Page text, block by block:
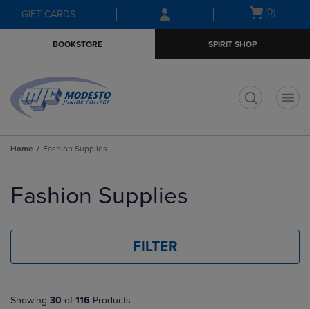
Skip
to
Skip
to
menu
GIFT CARDS
Open
(0)
BOOKSTORE SPIRIT SHOP
Home Fashion Supplies
products
Fashion Supplies
FILTER
Showing 30 of 116 Products